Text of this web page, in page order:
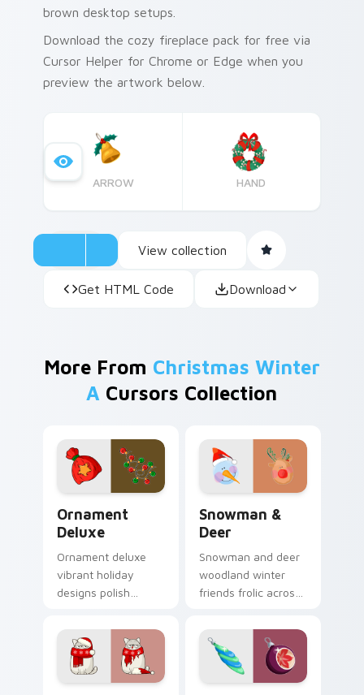
brown desktop setups.
Download the cozy fireplace pack for free via
Cursor Helper for Chrome or Edge when you
preview the artwork below.
ARROW HAND
View collection
Get HTML Code Download
More From Christmas Winter
A Cursors Collection
Ornament
Deluxe
Ornament deluxe
vibrant holiday
designs polish
custom cursor style
across your pointer
tabs.
Snowman &
Deer
Snowman and deer
woodland winter
friends frolic across
custom cursor
pointer with snowy
charm.